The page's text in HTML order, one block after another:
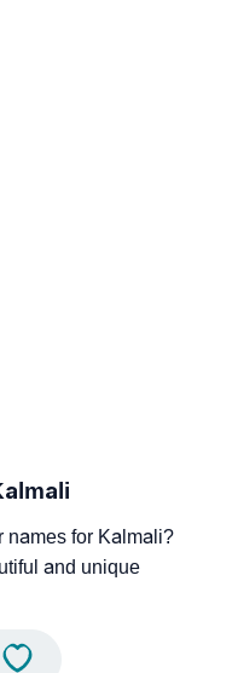
names for Kalmali?
and unique